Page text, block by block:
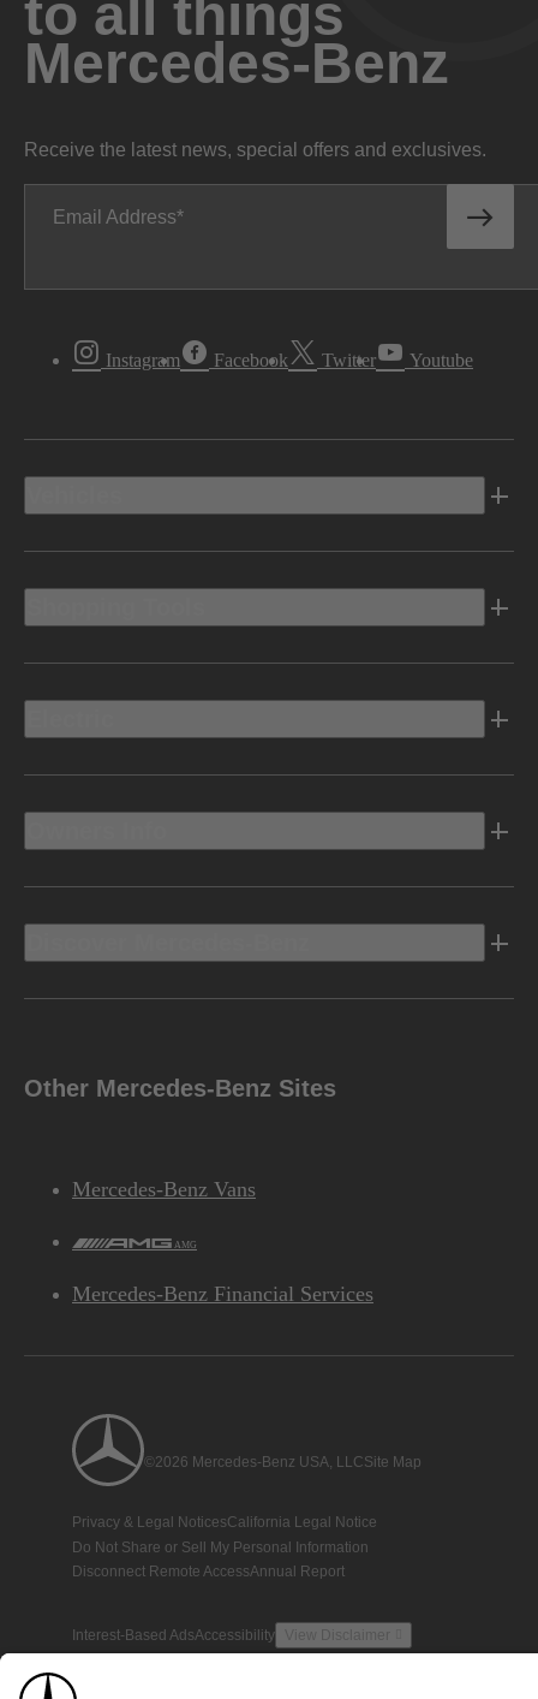
to all things
Mercedes-Benz
Receive the latest news, special offers and exclusives.
Email Address
Instagram Facebook Twitter Youtube
Other Mercedes-Benz Sites
Mercedes-Benz Vans
AMG
Mercedes-Benz Financial Services
©2026 Mercedes-Benz USA, LLCSite Map
Privacy & Legal NoticesCalifornia Legal Notice
Do Not Share or Sell My Personal Information
Disconnect Remote AccessAnnual Report
Interest-Based AdsAccessibility View Disclaimer